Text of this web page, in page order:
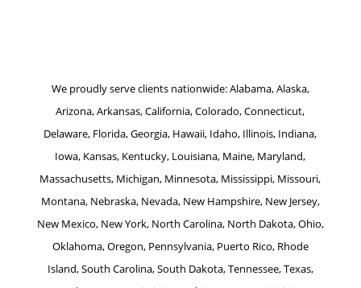
We proudly serve clients nationwide: Alabama, Alaska,
Arizona, Arkansas, California, Colorado, Connecticut,
Delaware, Florida, Georgia, Hawaii, Idaho, Illinois, Indiana,
Iowa, Kansas, Kentucky, Louisiana, Maine, Maryland,
Massachusetts, Michigan, Minnesota, Mississippi, Missouri,
Montana, Nebraska, Nevada, New Hampshire, New Jersey,
New Mexico, New York, North Carolina, North Dakota, Ohio,
Oklahoma, Oregon, Pennsylvania, Puerto Rico, Rhode
Island, South Carolina, South Dakota, Tennessee, Texas,